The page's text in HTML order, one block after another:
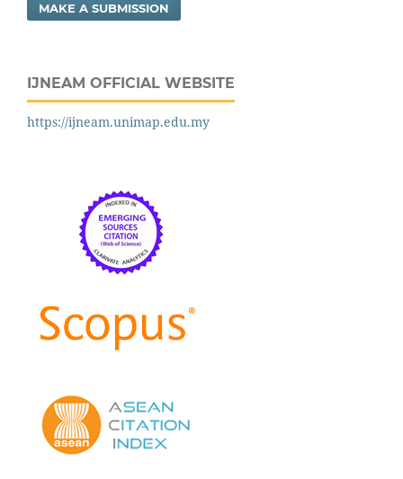
MAKE A SUBMISSION
IJNEAM OFFICIAL WEBSITE
https://ijneam.unimap.edu.my